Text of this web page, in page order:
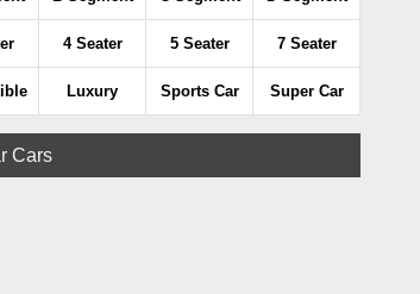
4 Seater 5 Seater 7 Seater
Luxury Sports Car Super Car
Cars